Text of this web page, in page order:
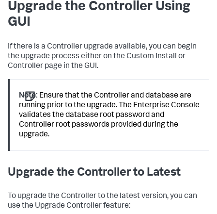
Upgrade the Controller Using
GUI
If there is a Controller upgrade available, you can begin
the upgrade process either on the Custom Install or
Controller page in the GUI.
Note: Ensure that the Controller and database are
running prior to the upgrade. The Enterprise Console
validates the database root password and
Controller root passwords provided during the
upgrade.
Upgrade the Controller to Latest
To upgrade the Controller to the latest version, you can
use the Upgrade Controller feature: